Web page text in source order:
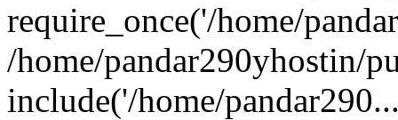
require_once('/home/
/home/pandar290yhostin/
include('/home/